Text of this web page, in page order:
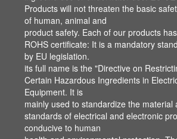
Products will not threaten the basic
of human, animal and
product safety. Each of our products
ROHS certificate: It is a mandatory
by EU legislation.
its full name is the "Directive on
Certain Hazardous Ingredients in
Equipment. It is
mainly used to standardize the material
standards of electrical and electronic
conducive to human
Products will not threaten the basic
of human, animal and
product safety. Each of our products
ROHS certificate: It is a mandatory
by EU legislation.
its full name is the "Directive on
Certain Hazardous Ingredients in
Equipment. It is
mainly used to standardize the material
standards of electrical and electronic
conducive to human